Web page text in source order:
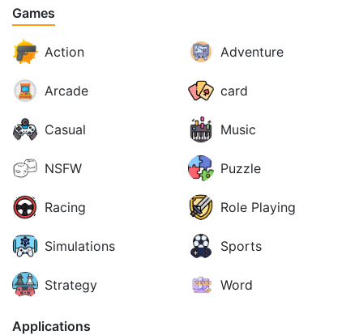
Games
Action Adventure
Arcade card
Casual Music
NSFW Puzzle
Racing Role Playing
Simulations Sports
Strategy Word
Applications